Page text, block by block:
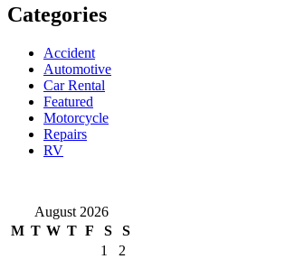
Just
a
Check
Categories
Accident
Automotive
Car Rental
Featured
Motorcycle
Repairs
RV
August 2026
M T W T F S
S
1
2